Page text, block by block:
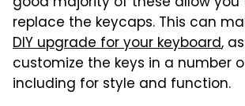
replace the keycaps. This can
DIY upgrade for your keyboard,
customize the keys in a number
including for style and function.